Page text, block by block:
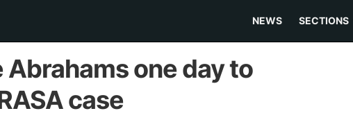
NEWS SECTIONS
Abrahams one day to
case